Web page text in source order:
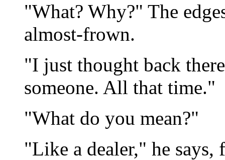
"What? Why?" The
almost-frown.
"I just thought back
someone. All that time."
"What do you mean?"
"Like a dealer," he says,